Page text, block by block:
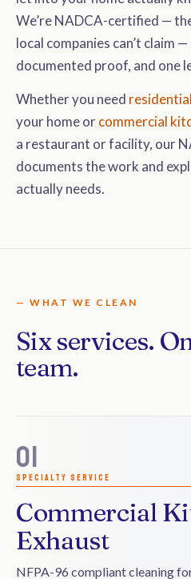
We’re NADCA-certified —
local companies can’t claim
documented proof, and one
Whether you need
your home orcommercial
a restaurant or facility, our
documents the work and
actually needs.
— WHAT WE CLEAN
Six services.
team.
01
Specialty service
Commercial
Exhaust
NFPA-96 compliant cleaning